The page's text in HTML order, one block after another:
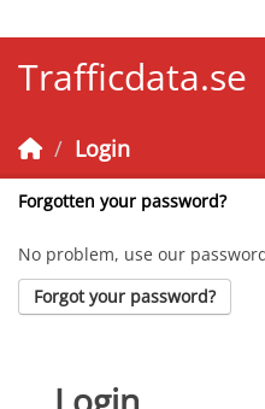
Trafficdata.se
Login
Forgotten your password?
No problem, use our
Forgot your password?